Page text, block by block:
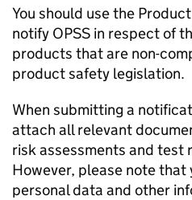
You should use the
notify OPSS in respect of
products that are non-
product safety legislation.
When submitting a
attach all relevant
risk assessments and test
However, please note that
personal data and other